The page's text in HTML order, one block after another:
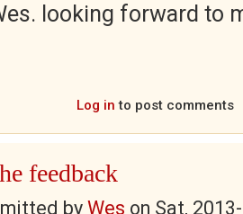
looking forward to
Log in to post comments
feedback
by Wes on Sat,